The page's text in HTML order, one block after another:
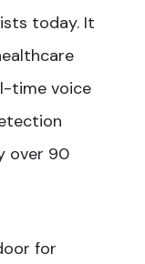
today. It
time voice
over 90
for